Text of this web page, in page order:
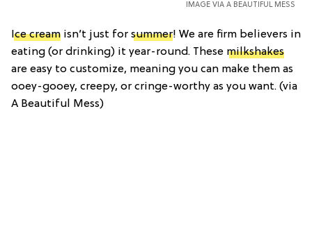
IMAGE VIA A BEAUTIFUL MESS
Ice cream isn’t just for summer! We are firm believers in
eating (or drinking) it year-round. These milkshakes
are easy to customize, meaning you can make them as
ooey-gooey, creepy, or cringe-worthy as you want. (via
A Beautiful Mess)